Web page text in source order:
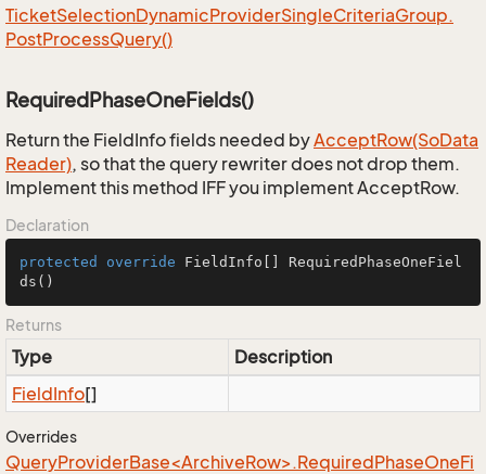
TicketSelectionDynamicProviderSingleCriteriaGroup.
PostProcessQuery()
RequiredPhaseOneFields()
Return the FieldInfo fields needed byAcceptRow(SoData
Reader), so that the query rewriter does not drop them.
Implement this method IFF you implement AcceptRow.
Declaration
protected override FieldInfo[] RequiredPhaseOneFiel
ds ()
Returns
Type
Description
FieldInfo[]
Overrides
QueryProviderBase<ArchiveRow>.RequiredPhaseOneFi